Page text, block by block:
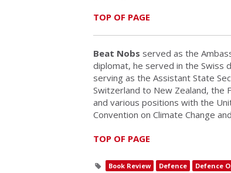
TOP OF PAGE
Beat Nobs served as the
diplomat, he served in the Swiss
serving as the Assistant State
Switzerland to New Zealand, the
and various positions with the
Convention on Climate Change
TOP OF PAGE
Book Review Defence Defence